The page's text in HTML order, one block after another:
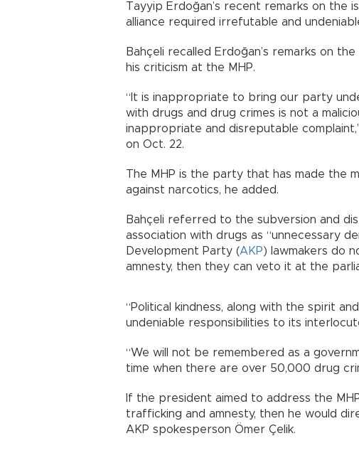
Tayyip Erdoğan’s recent remarks on the
alliance required irrefutable and
Bahçeli recalled Erdoğan’s remarks on
his criticism at the MHP.
“It is inappropriate to bring our party
with drugs and drug crimes is not a
inappropriate and disreputable
on Oct. 22.
The MHP is the party that has made the
against narcotics, he added.
Bahçeli referred to the subversion and
association with drugs as “unnecessary
Development Party (AKP) lawmakers do
amnesty, then they can veto it at the
“Political kindness, along with the spirit
undeniable responsibilities to its
“We will not be remembered as a
time when there are over 50,000 drug
If the president aimed to address the
trafficking and amnesty, then he would
AKP spokesperson Ömer Çelik.